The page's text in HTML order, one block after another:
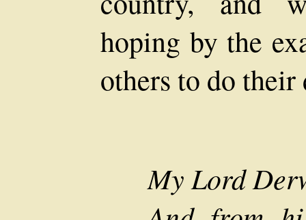
hoping by the
others to do their
My Lord